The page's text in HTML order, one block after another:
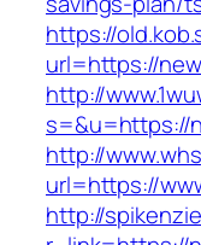
https://
url=https://
http://
s=&u=https://
http://
url=https://
http://